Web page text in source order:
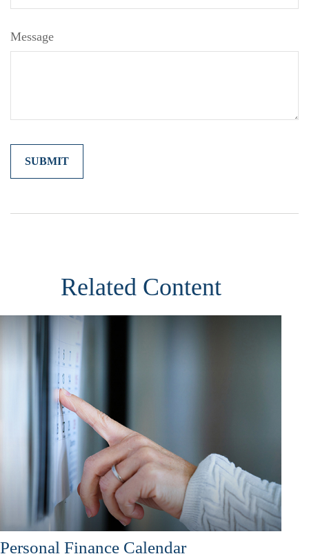
Message
Related Content
Personal Finance Calendar